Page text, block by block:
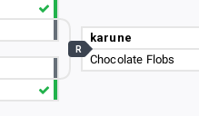
karune
Chocolate Flobs
R